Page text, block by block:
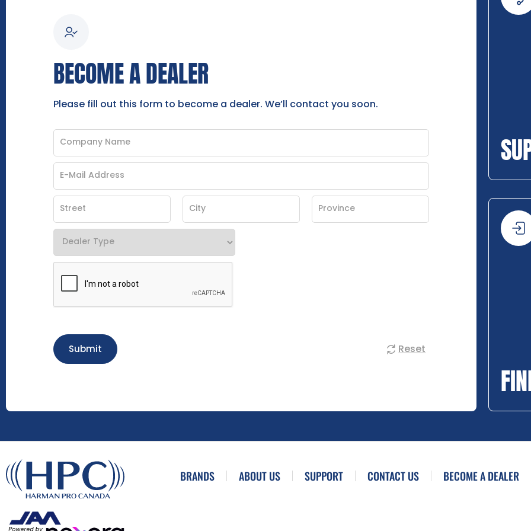
BECOME A DEALER
Please fill out this form to become a dealer. We’ll contact you soon.
Submit Reset
BRANDS ABOUT US SUPPORT CONTACT US BECOME A DEALER